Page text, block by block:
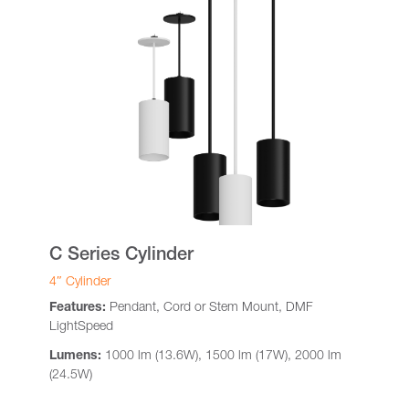
C Series Cylinder
4″ Cylinder
Features: Pendant, Cord or Stem Mount, DMF
LightSpeed
Lumens: 1000 lm (13.6W), 1500 lm (17W), 2000 lm
(24.5W)